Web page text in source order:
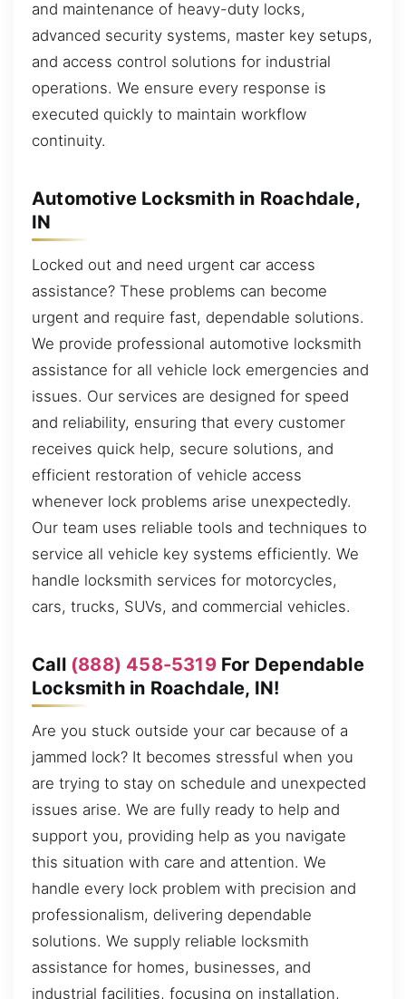
and maintenance of heavy-duty locks,
advanced security systems, master key setups,
and access control solutions for industrial
operations. We ensure every response is
executed quickly to maintain workflow
continuity.
Automotive Locksmith in Roachdale,
IN
Locked out and need urgent car access
assistance? These problems can become
urgent and require fast, dependable solutions.
We provide professional automotive locksmith
assistance for all vehicle lock emergencies and
issues. Our services are designed for speed
and reliability, ensuring that every customer
receives quick help, secure solutions, and
efficient restoration of vehicle access
whenever lock problems arise unexpectedly.
Our team uses reliable tools and techniques to
service all vehicle key systems efficiently. We
handle locksmith services for motorcycles,
cars, trucks, SUVs, and commercial vehicles.
Call (888) 458-5319For Dependable
Locksmith in Roachdale, IN!
Are you stuck outside your car because of a
jammed lock? It becomes stressful when you
are trying to stay on schedule and unexpected
issues arise. We are fully ready to help and
support you, providing help as you navigate
this situation with care and attention. We
handle every lock problem with precision and
professionalism, delivering dependable
solutions. We supply reliable locksmith
assistance for homes, businesses, and
industrial facilities, focusing on installation,